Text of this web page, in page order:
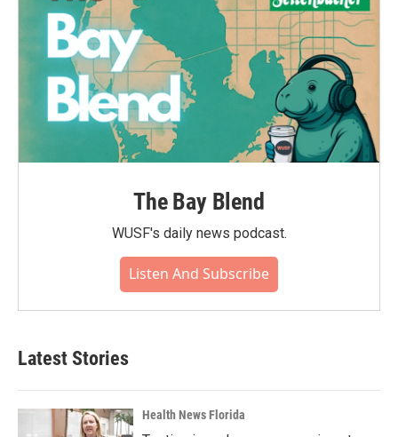
The Bay Blend
WUSF's daily news podcast.
Listen And Subscribe
Latest Stories
Health News Florida